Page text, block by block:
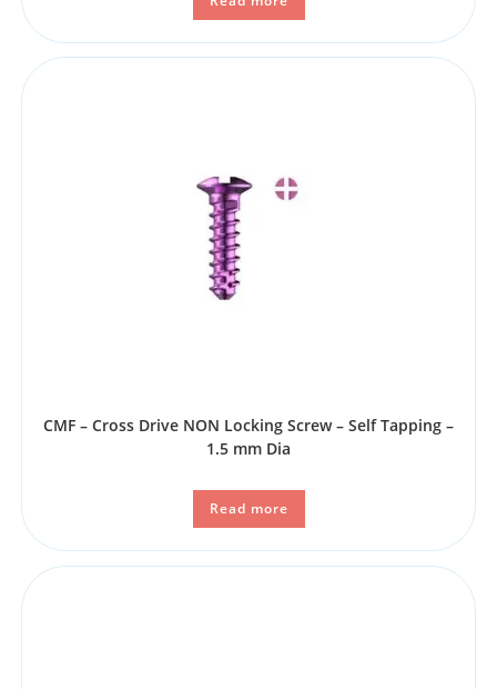
CMF – Cross Drive NON Locking Screw – Self Tapping –
1.5 mm Dia
Read more